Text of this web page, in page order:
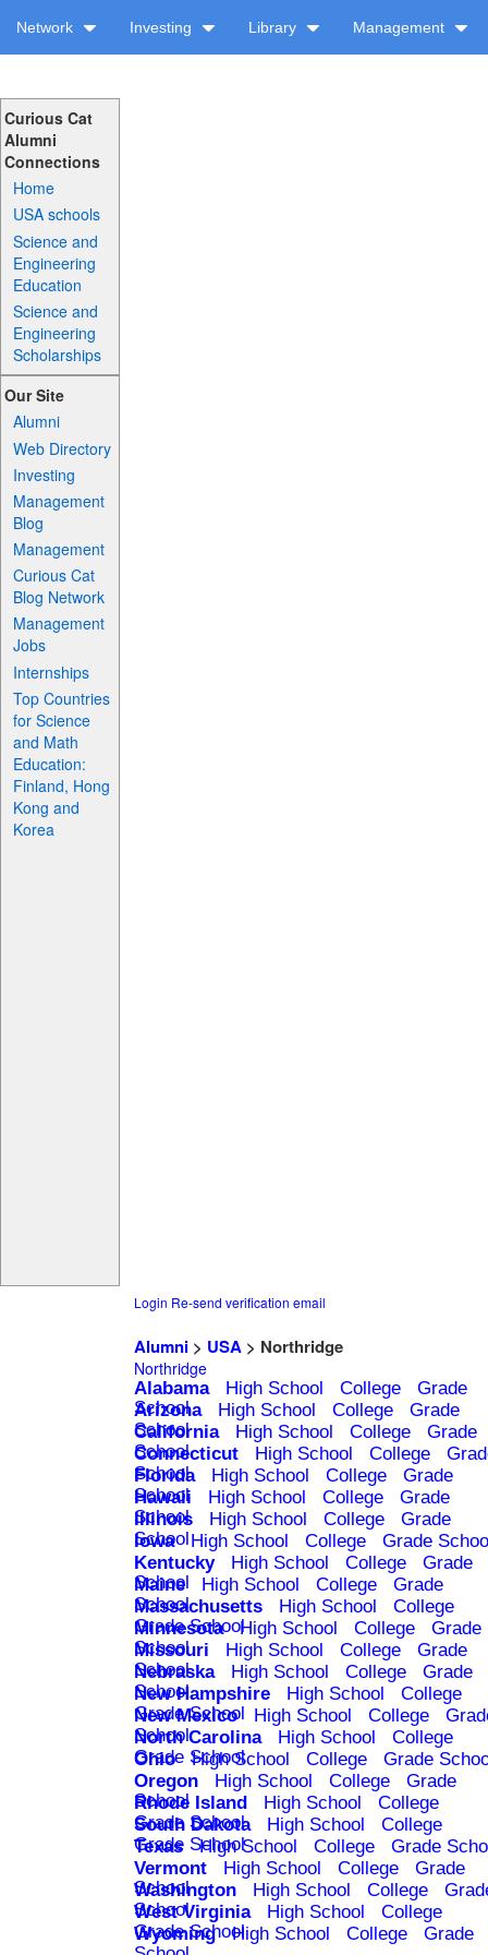
Network Investing Library Management
Curious Cat
Alumni
Connections
Home
USA schools
Science and
Engineering
Education
Science and
Engineering
Scholarships
Our Site
Alumni
Web Directory
Investing
Management
Blog
Management
Curious Cat
Blog Network
Management
Jobs
Internships
Top Countries
for Science
and Math
Education:
Finland, Hong
Kong and
Korea
Login Re-send verification email
Alumni> USA> Northridge
Northridge
Alabama High School College
Grade
School
Arizona High School College
Grade
School
California High School College
Grade
School
Connecticut High School College
School
Florida High School College
Grade
School
Hawaii High School College
Grade
School
Illinois High School College
Grade
School
Iowa High School College
Grade
Kentucky
High School College
Grade
School
Maine High School College
Grade
School
Massachusetts High School
College
Grade School
Minnesota High School College
Grade
School
Missouri High School College
Grade
School
Nebraska High School College
Grade
School
New Hampshire High School
College
Grade School
New Mexico High School College
School
North Carolina High School
College
Grade School
Ohio High School College
Grade
Oregon
High School College
Grade
School
Rhode Island High School
College
Grade School
South Dakota High School
College
Grade School
Texas High School College
Grade
Vermont
High School College
Grade
School
Washington High School College
School
West Virginia High School
College
Grade School
Wyoming High School College
Grade